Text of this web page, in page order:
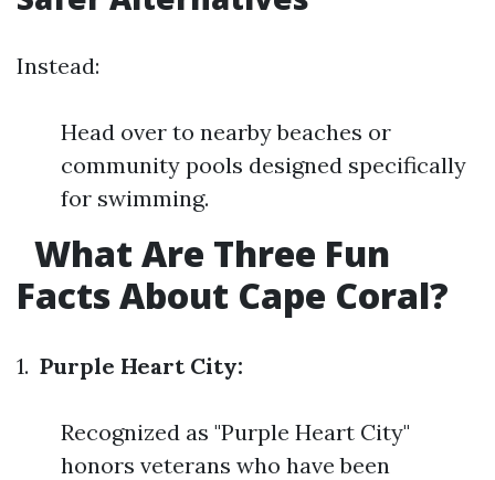
Instead:
Head over to nearby beaches or
community pools designed specifically
for swimming.
What Are Three Fun
Facts About Cape Coral?
1. Purple Heart City:
Recognized as "Purple Heart City"
honors veterans who have been